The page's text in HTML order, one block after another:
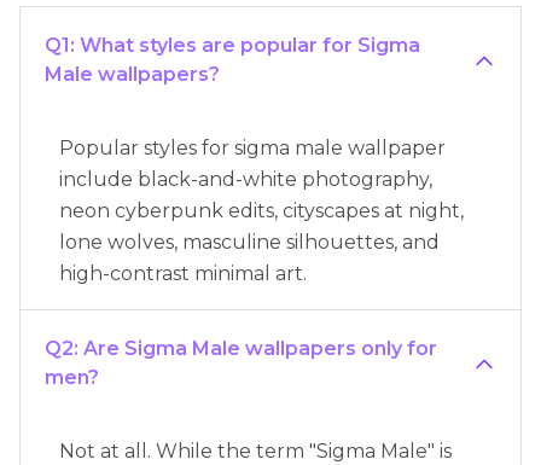
Q1: What styles are popular for Sigma
Male wallpapers?
Popular styles for sigma male wallpaper
include black-and-white photography,
neon cyberpunk edits, cityscapes at night,
lone wolves, masculine silhouettes, and
high-contrast minimal art.
Q2: Are Sigma Male wallpapers only for
men?
Not at all. While the term "Sigma Male" is